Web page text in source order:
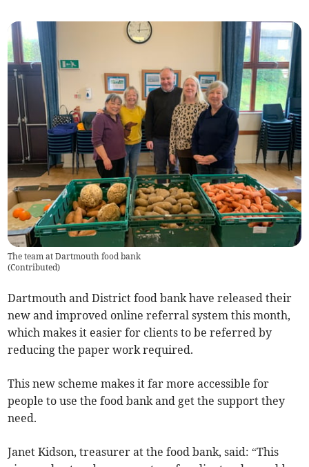
The team at Dartmouth food bank
(Contributed)
Dartmouth and District food bank have released their
new and improved online referral system this month,
which makes it easier for clients to be referred by
reducing the paper work required.
This new scheme makes it far more accessible for
people to use the food bank and get the support they
need.
Janet Kidson, treasurer at the food bank, said: “This